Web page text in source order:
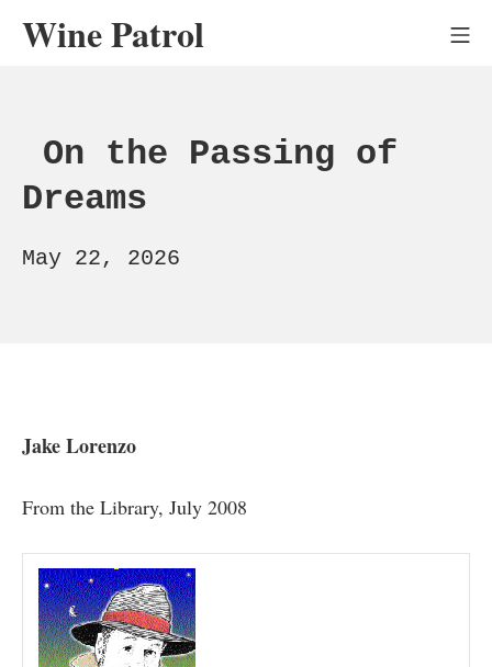
Wine Patrol
On the Passing of
Dreams
May 22, 2026
Jake Lorenzo
From the Library, July 2008